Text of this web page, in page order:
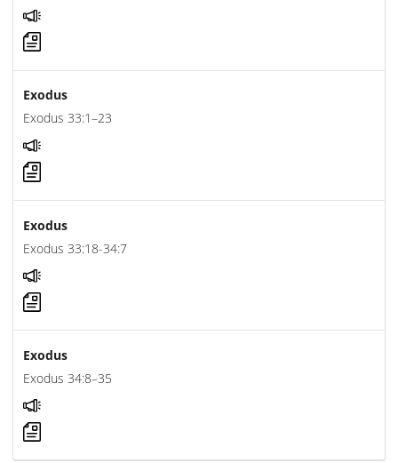
Exodus
Exodus 33:1–23
Exodus
Exodus 33:18-34:7
Exodus
Exodus 34:8–35